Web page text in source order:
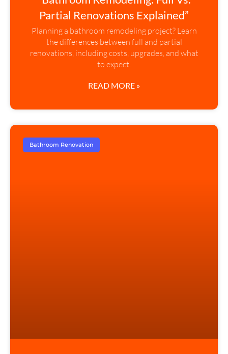
Partial Renovations Explained”
Planning a bathroom remodeling project? Learn
the differences between full and partial
renovations, including costs, upgrades, and what
to expect.
READ MORE »
Bathroom Renovation